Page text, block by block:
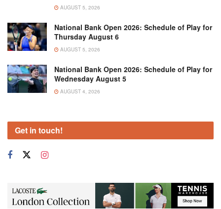
AUGUST 5, 2026
National Bank Open 2026: Schedule of Play for
Thursday August 6
AUGUST 5, 2026
National Bank Open 2026: Schedule of Play for
Wednesday August 5
AUGUST 4, 2026
Get in touch!